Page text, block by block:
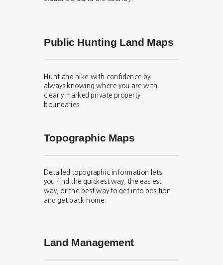
Public Hunting Land Maps
Hunt and hike with confidence by
always knowing where you are with
clearly marked private property
boundaries.
Topographic Maps
Detailed topographic information lets
you find the quickest way, the easiest
way, or the best way to get into position
and get back home.
Land Management